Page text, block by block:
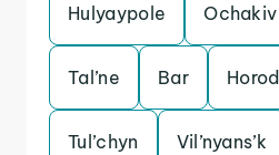
Hulyaypole Ochakiv
Tal’ne Bar
Tul’chyn Vil’nyans’k